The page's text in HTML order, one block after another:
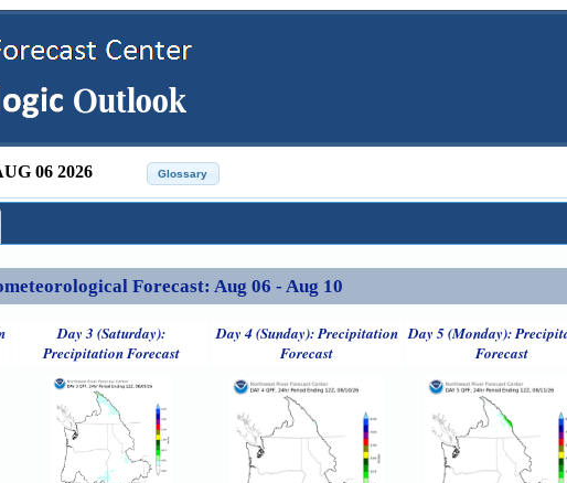
06 2026
Forecast: Aug 06 - Aug 10
Day 3 (Saturday):
Precipitation Forecast
Day 4 (Sunday): Precipitation
Forecast
Day 5 (Monday):
Forecast